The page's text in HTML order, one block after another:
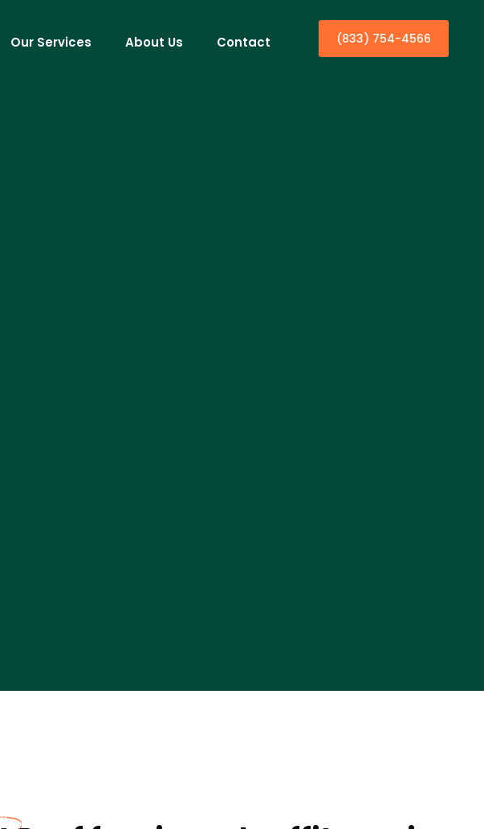
Our Services About Us Contact (833) 754-4566